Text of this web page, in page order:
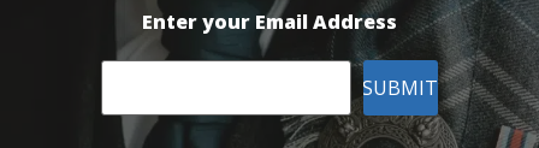
Enter your Email Address
SUBMIT